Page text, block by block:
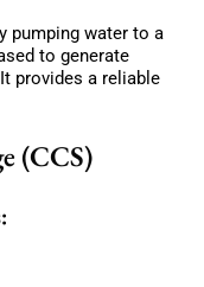
pumping water to a
to generate
provides a reliable
(CCS)